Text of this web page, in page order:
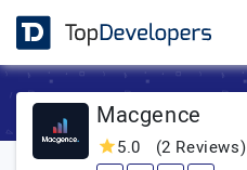
Macgence
5.0 (2 Reviews)